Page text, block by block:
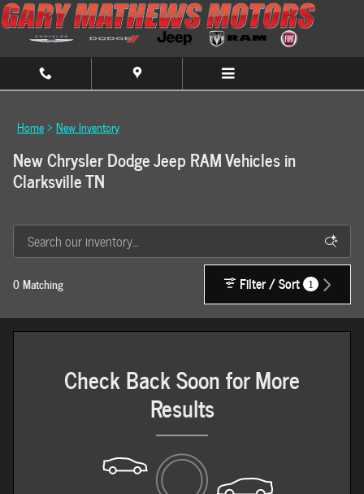
Skip to main content
Home> New Inventory
New Chrysler Dodge Jeep RAM Vehicles in
Clarksville TN
0 Matching Filter / Sort 1
Check Back Soon for More
Results